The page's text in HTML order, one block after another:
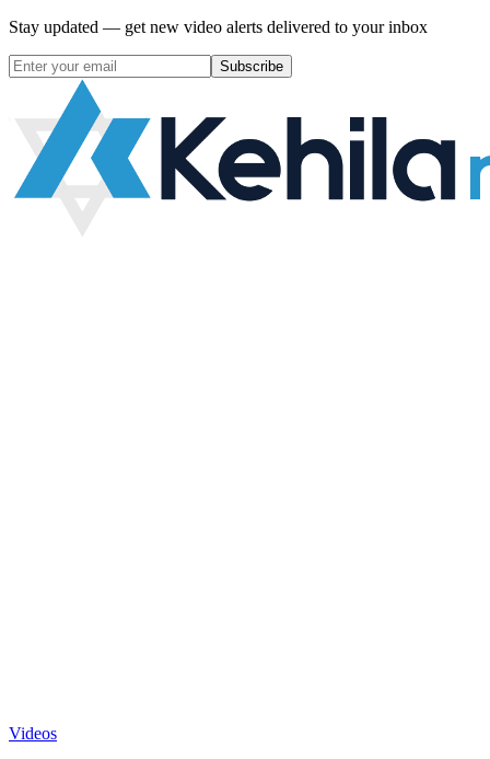
Stay updated — get new video alerts delivered to your inbox
Subscribe
Videos